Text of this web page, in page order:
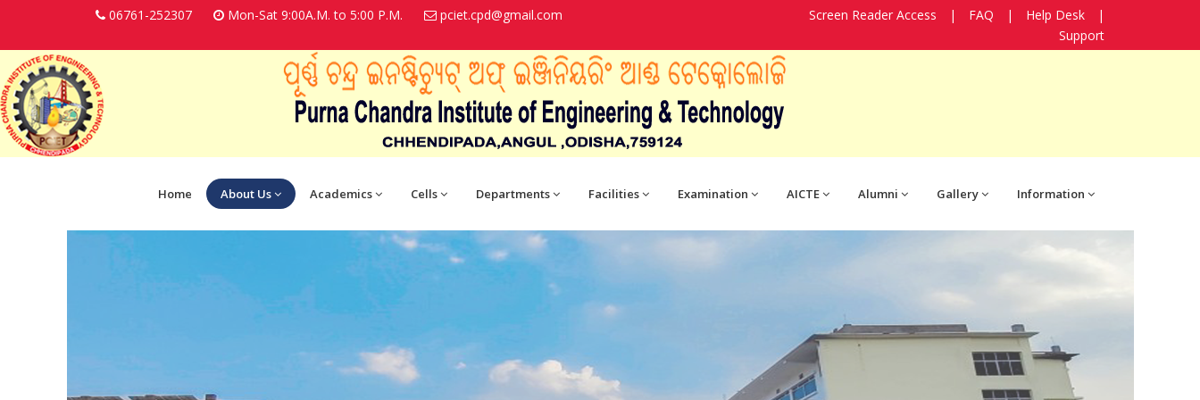
06761-252307 Mon-Sat 9:00A.M. to 5:00 P.M. pciet.cpd@gmail.com Screen Reader Access | FAQ | Help Desk
|
Support
Home About Us Academics Cells Departments Facilities Examination AICTE Alumni Gallery Information